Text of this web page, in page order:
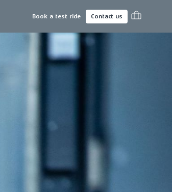
Book a test ride Contact us